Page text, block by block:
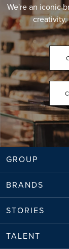
We're an iconic
creativity,
GROUP
BRANDS
STORIES
TALENT